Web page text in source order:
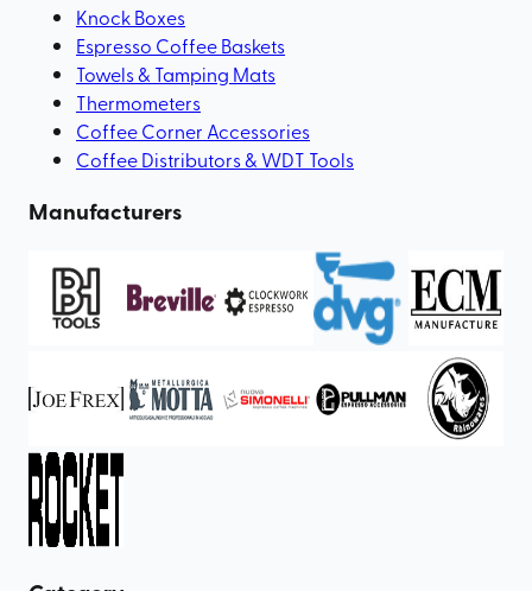
Knock Boxes
Espresso Coffee Baskets
Towels & Tamping Mats
Thermometers
Coffee Corner Accessories
Coffee Distributors & WDT Tools
Manufacturers